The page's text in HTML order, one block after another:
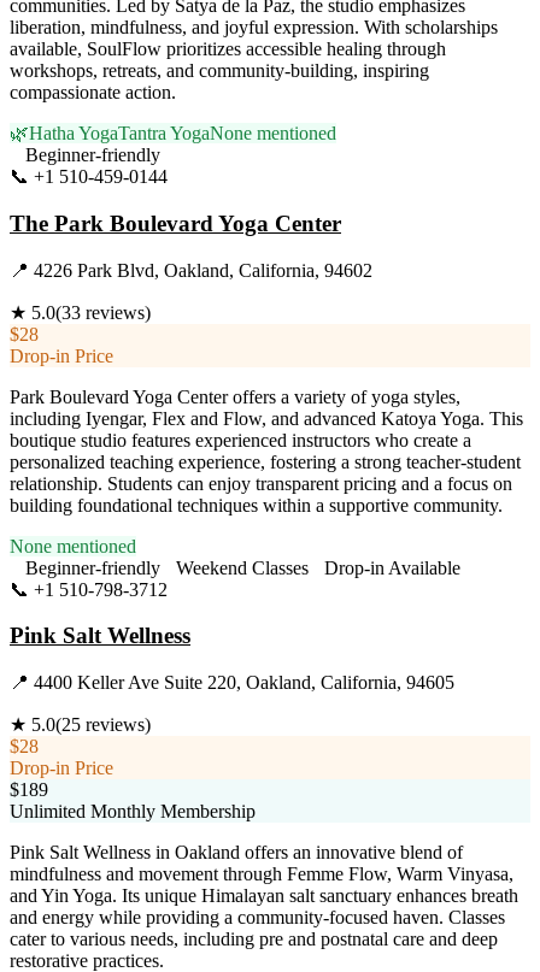
communities. Led by Satya de la Paz, the studio emphasizes
liberation, mindfulness, and joyful expression. With scholarships
available, SoulFlow prioritizes accessible healing through
workshops, retreats, and community-building, inspiring
compassionate action.
🌿Hatha YogaTantra YogaNone mentioned
Beginner-friendly
📞 +1 510-459-0144
The Park Boulevard Yoga Center
📍 4226 Park Blvd, Oakland, California, 94602
★ 5.0(33 reviews)
$28
Drop-in Price
Park Boulevard Yoga Center offers a variety of yoga styles,
including Iyengar, Flex and Flow, and advanced Katoya Yoga. This
boutique studio features experienced instructors who create a
personalized teaching experience, fostering a strong teacher-student
relationship. Students can enjoy transparent pricing and a focus on
building foundational techniques within a supportive community.
None mentioned
Beginner-friendly
Weekend Classes
Drop-in Available
📞 +1 510-798-3712
Pink Salt Wellness
📍 4400 Keller Ave Suite 220, Oakland, California, 94605
★ 5.0(25 reviews)
$28
Drop-in Price
$189
Unlimited Monthly Membership
Pink Salt Wellness in Oakland offers an innovative blend of
mindfulness and movement through Femme Flow, Warm Vinyasa,
and Yin Yoga. Its unique Himalayan salt sanctuary enhances breath
and energy while providing a community-focused haven. Classes
cater to various needs, including pre and postnatal care and deep
restorative practices.